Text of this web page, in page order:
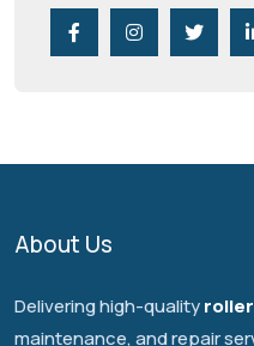
About Us
Delivering high-quality
maintenance, and repair